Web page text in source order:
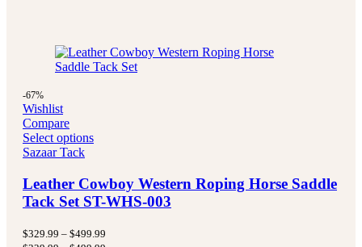
-67%
Wishlist
Compare
Select options
Sazaar Tack
Leather Cowboy Western Roping Horse Saddle
Tack Set ST-WHS-003
$329.99 – $499.99